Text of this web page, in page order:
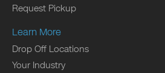
Request Pickup
Learn More
Drop Off Locations
Your Industry